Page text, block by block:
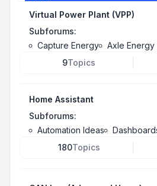
Virtual Power Plant (VPP)
Subforums:
Capture Energy
Axle Energy
9Topics
Home Assistant
Subforums:
Automation Ideas
180Topics